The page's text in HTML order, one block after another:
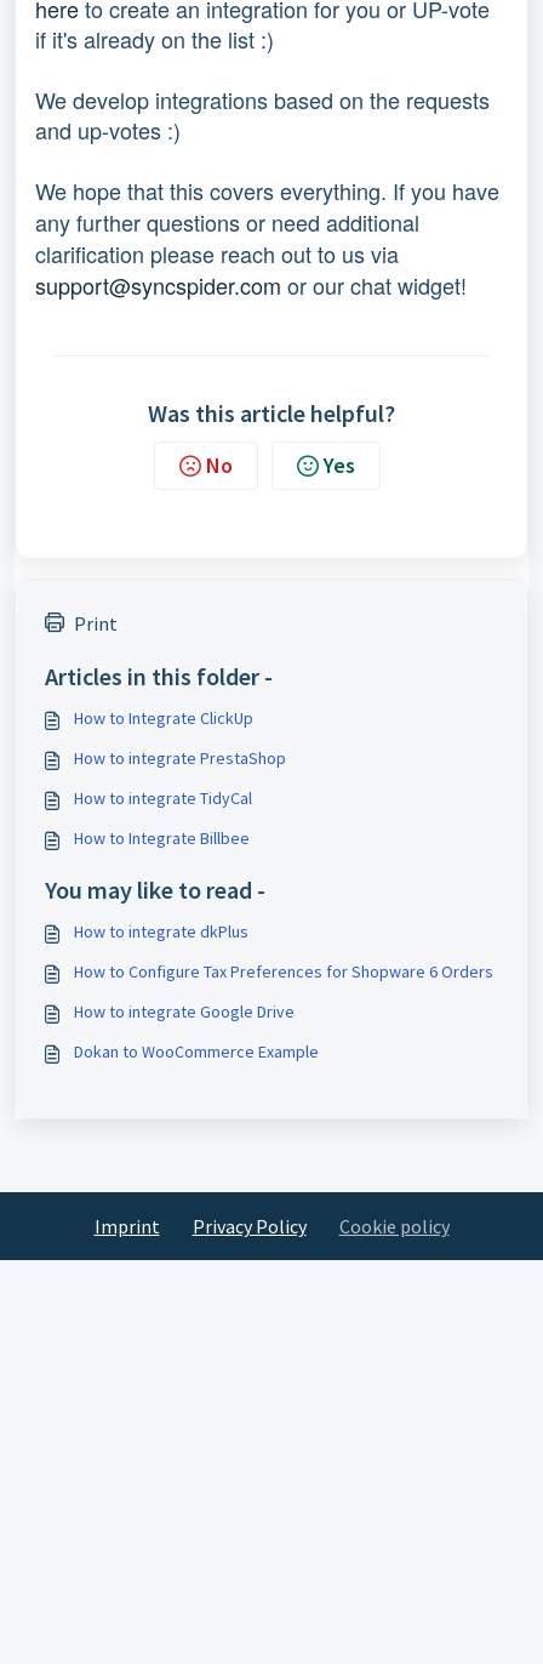
here to create an integration for you or UP-vote
if it's already on the list :)
We develop integrations based on the requests
and up-votes :)
We hope that this covers everything. If you have
any further questions or need additional
clarification please reach out to us via
support@syncspider.com or our chat widget!
Was this article helpful?
No Yes
Print
Articles in this folder -
How to Integrate ClickUp
How to integrate PrestaShop
How to integrate TidyCal
How to Integrate Billbee
You may like to read -
How to integrate dkPlus
How to Configure Tax Preferences for Shopware 6 Orders
How to integrate Google Drive
Dokan to WooCommerce Example
Imprint Privacy Policy Cookie policy